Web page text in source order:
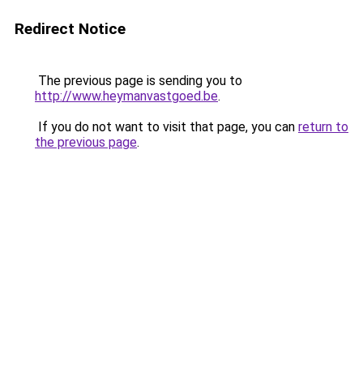
Redirect Notice
The previous page is sending you to
http://www.heymanvastgoed.be.
If you do not want to visit that page, you can return to
the previous page.